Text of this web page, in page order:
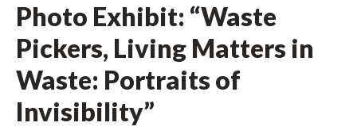
Photo Exhibit: “Waste
Pickers, Living Matters in
Waste: Portraits of
Invisibility”